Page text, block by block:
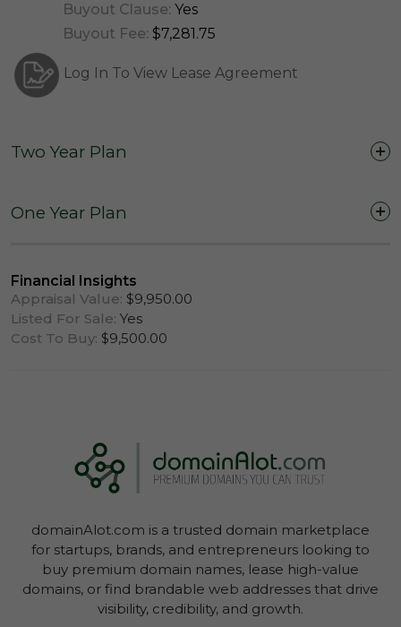
Buyout Clause: Yes
Buyout Fee: $7,281.75
Log In To View Lease Agreement
Two Year Plan
Two Years (24 Months)
Log In To View Lease Agreement
One Year Plan
Log In To View Lease Agreement
Financial Insights
Appraisal Value: $9,950.00
Listed For Sale: Yes
Cost To Buy: $9,500.00
domainAlot.com is a trusted domain marketplace
for startups, brands, and entrepreneurs looking to
buy premium domain names, lease high-value
domains, or find brandable web addresses that drive
visibility, credibility, and growth.